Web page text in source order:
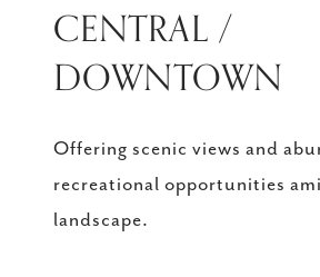
CENTRAL /
DOWNTOWN
Offering scenic views and
recreational opportunities
landscape.